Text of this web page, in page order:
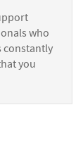
who
constantly
you